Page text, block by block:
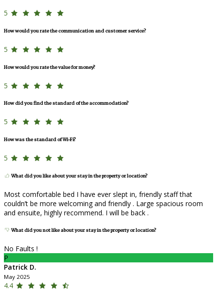
5
How would you rate the communication and customer service?
5
How would you rate the value for money?
5
How did you find the standard of the accommodation?
5
How was the standard of Wi-Fi?
5
What did you like about your stay in the property or location?
Most comfortable bed I have ever slept in, friendly staff that
couldn’t be more welcoming and friendly . Large spacious room
and ensuite, highly recommend. I will be back .
What did you not like about your stay in the property or location?
No Faults !
P
Patrick D.
May 2025
4.4